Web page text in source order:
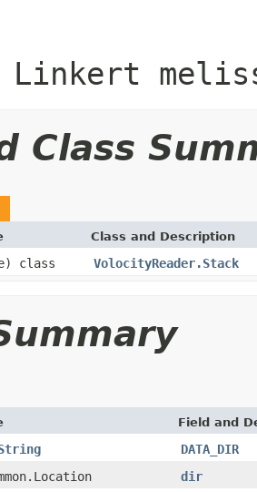
Linkert
Class
Class and Description
class VolocityReader.Stack
Field and
DATA_DIR
dir